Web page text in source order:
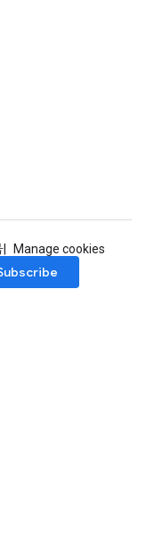
Manage cookies